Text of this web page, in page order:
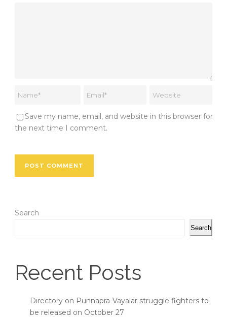
Save my name, email, and website in this browser for
the next time I comment.
Search
Search
Recent Posts
Directory on Punnapra-Vayalar struggle fighters to
be released on October 27